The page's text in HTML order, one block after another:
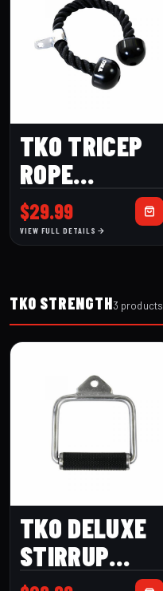
TKO TRICEP
ROPE
(820TR)
$29.99
VIEW FULL DETAILS
TKO STRENGTH3 products
TKO DELUXE
STIRRUP
HANDLE